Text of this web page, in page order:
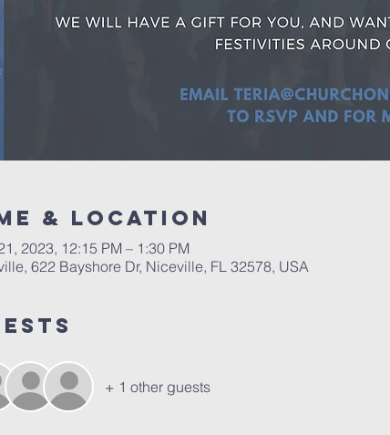
& Location
2023, 12:15 PM – 1:30 PM
622 Bayshore Dr, Niceville, FL 32578, USA
+ 1 other guests